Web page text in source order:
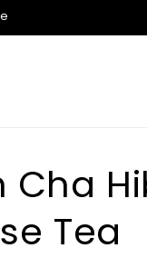
Cha
Tea